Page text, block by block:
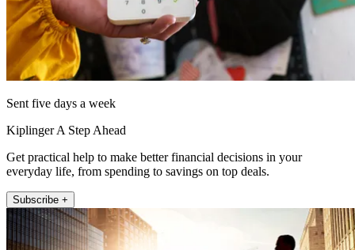
Sent five days a week
Kiplinger A Step Ahead
Get practical help to make better financial decisions in your
everyday life, from spending to savings on top deals.
Subscribe +